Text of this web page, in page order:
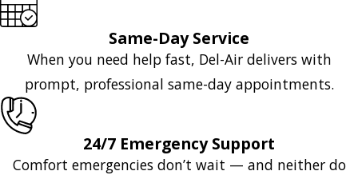
Same-Day Service
When you need help fast, Del-Air delivers with
prompt, professional same-day appointments.
24/7 Emergency Support
Comfort emergencies don’t wait — and neither do